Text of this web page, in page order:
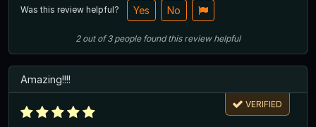
Was this review helpful? Yes No
2out of3 people found this review helpful
Amazing!!!!
VERIFIED